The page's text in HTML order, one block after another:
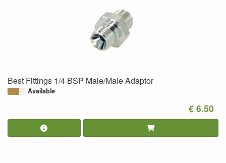
Best Fittings 1/4 BSP Male/Male Adaptor
Available
€ 6.50